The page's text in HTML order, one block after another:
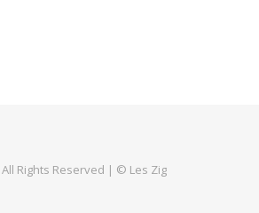
Rights Reserved | © Les Zig